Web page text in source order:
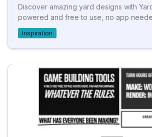
Discover amazing yard designs with
powered and free to use, no app
Inspiration